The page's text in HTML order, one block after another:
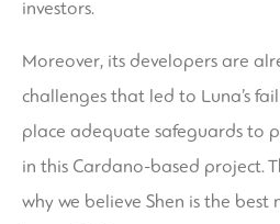
investors.
Moreover, its developers are
challenges that led to Luna’s
place adequate safeguards to
in this Cardano-based project.
why we believe Shen is the